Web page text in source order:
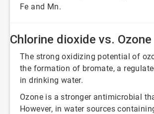
Fe and Mn.
Chlorine dioxide vs. Ozone
The strong oxidizing potential of
the formation of bromate, a
in drinking water.
Ozone is a stronger antimicrobial
However, in water sources